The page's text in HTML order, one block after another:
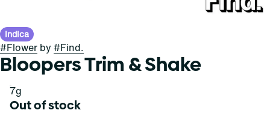
Indica
#Flower by #Find.
Bloopers Trim & Shake
7g
Out of stock